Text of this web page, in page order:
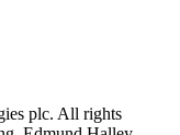
plc. All rights